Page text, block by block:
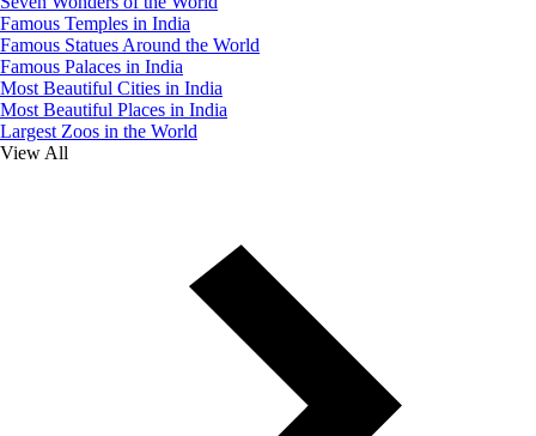
Famous Temples in India
Famous Statues Around the World
Famous Palaces in India
Most Beautiful Cities in India
Most Beautiful Places in India
Largest Zoos in the World
View All